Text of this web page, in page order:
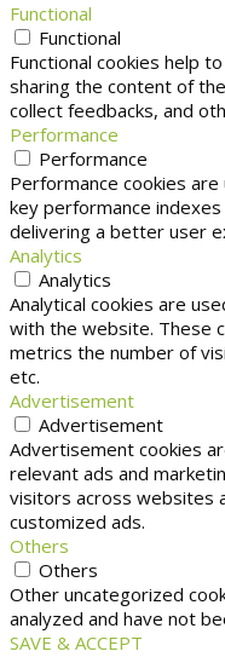
Functional
Functional
Functional cookies help
sharing the content of
collect feedbacks, and
Performance
Performance
Performance cookies
key performance
delivering a better user
Analytics
Analytics
Analytical cookies are
with the website. These
metrics the number of
etc.
Advertisement
Advertisement
Advertisement cookies
relevant ads and
visitors across websites
customized ads.
Others
Others
Other uncategorized
analyzed and have not
SAVE & ACCEPT